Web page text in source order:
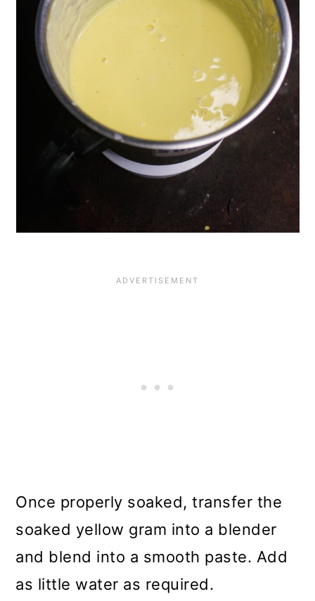
Once properly soaked, transfer the
soaked yellow gram into a blender
and blend into a smooth paste. Add
as little water as required.